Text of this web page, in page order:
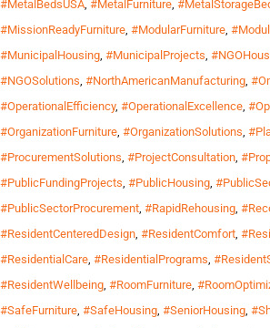
#MetalBedsUSA, #MetalFurniture,
#MissionReadyFurniture, #ModularFurniture,
#MunicipalHousing, #MunicipalProjects,
#NGOSolutions, #NorthAmericanManufacturing,
#OperationalEfficiency, #OperationalExcellence,
#OrganizationFurniture, #OrganizationSolutions,
#ProcurementSolutions, #ProjectConsultation,
#PublicFundingProjects, #PublicHousing,
#PublicSectorProcurement, #RapidRehousing,
#ResidentCenteredDesign, #ResidentComfort,
#ResidentialCare, #ResidentialPrograms,
#ResidentWellbeing, #RoomFurniture,
#SafeFurniture, #SafeHousing, #SeniorHousing,